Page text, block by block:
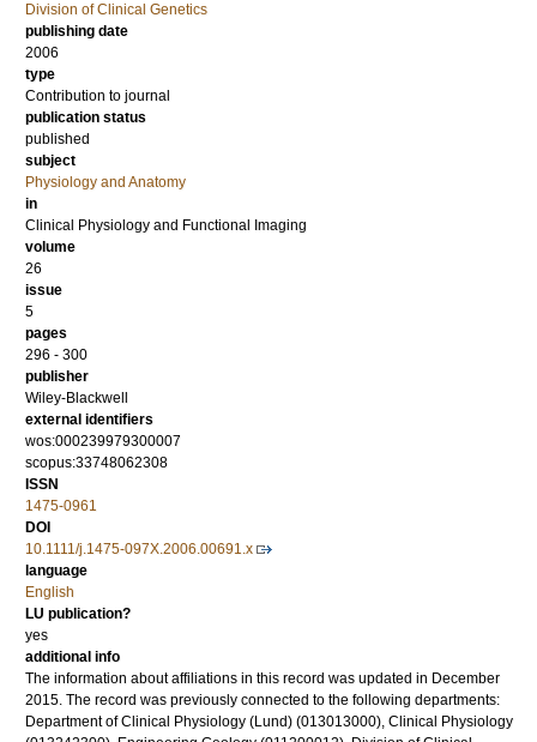
Division of Clinical Genetics
publishing date
2006
type
Contribution to journal
publication status
published
subject
Physiology and Anatomy
in
Clinical Physiology and Functional Imaging
volume
26
issue
5
pages
296 - 300
publisher
Wiley-Blackwell
external identifiers
wos:000239979300007
scopus:33748062308
ISSN
1475-0961
DOI
10.1111/j.1475-097X.2006.00691.x
language
English
LU publication?
yes
additional info
The information about affiliations in this record was updated in December
2015. The record was previously connected to the following departments:
Department of Clinical Physiology (Lund) (013013000), Clinical Physiology